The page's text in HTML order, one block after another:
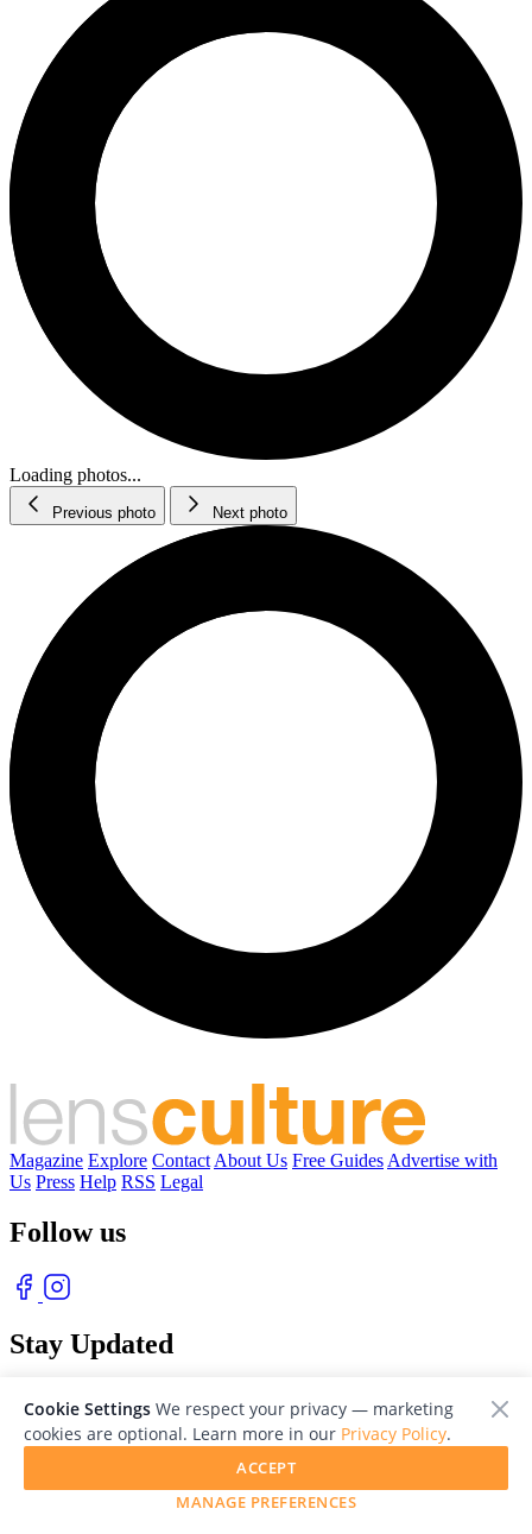
Loading photos...
Previous photo Next photo
Magazine Explore Contact About Us Free Guides Advertise with
Us Press Help RSS Legal
Follow us
Stay Updated
© 2026 LensCulture, Inc. Photographs © of their respective owners.
Cookie Settings We respect your privacy — marketing
cookies are optional. Learn more in our Privacy Policy.
MANAGE PREFERENCES
ACCEPT